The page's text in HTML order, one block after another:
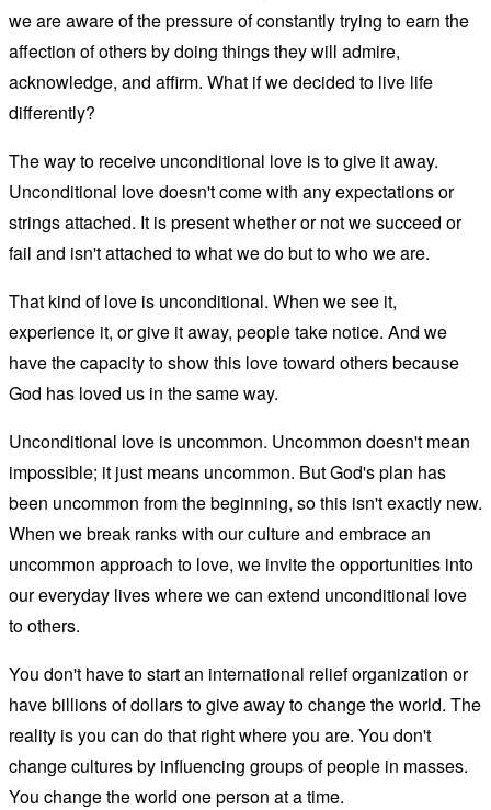
we are aware of the pressure of constantly trying to earn the
affection of others by doing things they will admire,
acknowledge, and affirm. What if we decided to live life
differently?
The way to receive unconditional love is to give it away.
Unconditional love doesn't come with any expectations or
strings attached. It is present whether or not we succeed or
fail and isn't attached to what we do but to who we are.
That kind of love is unconditional. When we see it,
experience it, or give it away, people take notice. And we
have the capacity to show this love toward others because
God has loved us in the same way.
Unconditional love is uncommon. Uncommon doesn't mean
impossible; it just means uncommon. But God's plan has
been uncommon from the beginning, so this isn't exactly new.
When we break ranks with our culture and embrace an
uncommon approach to love, we invite the opportunities into
our everyday lives where we can extend unconditional love
to others.
You don't have to start an international relief organization or
have billions of dollars to give away to change the world. The
reality is you can do that right where you are. You don't
change cultures by influencing groups of people in masses.
You change the world one person at a time.